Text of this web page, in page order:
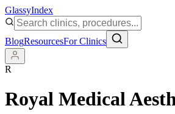
GlassyIndex
BlogResourcesFor Clinics
R
Royal Medical